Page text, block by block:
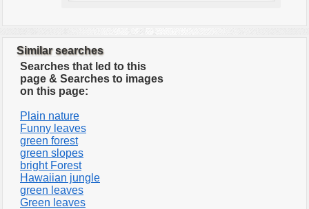
Similar searches
Searches that led to this
page & Searches to images
on this page:
Plain nature
Funny leaves
green forest
green slopes
bright Forest
Hawaiian jungle
green leaves
Green leaves